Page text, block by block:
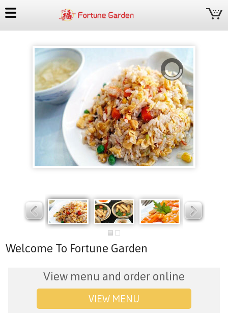
Fortune
Garden
Slider
Slider Slider Slider
Welcome To Fortune Garden
View menu and order online
VIEW MENU